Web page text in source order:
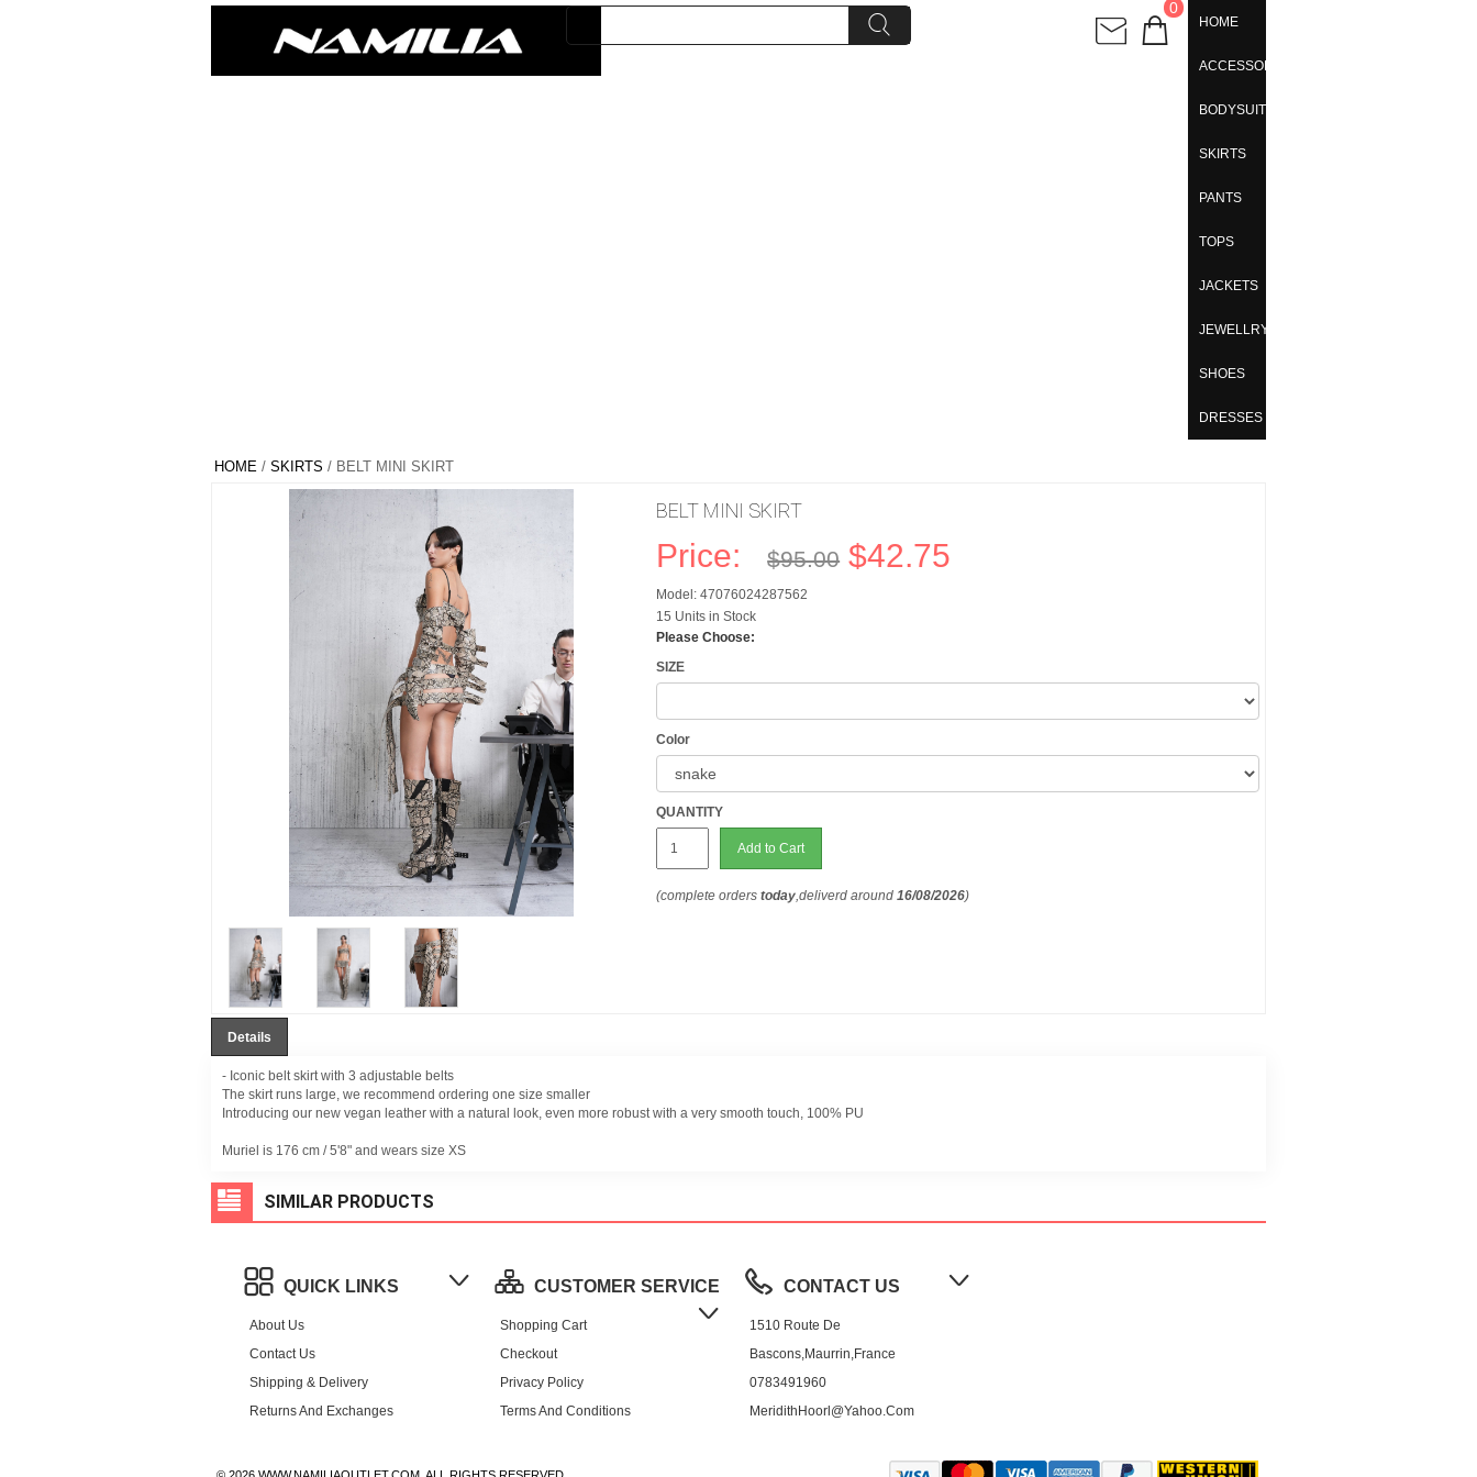
0
HOME
ACCESSORIES
BODYSUITS
SKIRTS
PANTS
TOPS
JACKETS
JEWELLRY
SHOES
DRESSES
HOME / SKIRTS / BELT MINI SKIRT
BELT MINI SKIRT
Price: $95.00 $42.75
Model: 47076024287562
15 Units in Stock
Please Choose:
SIZE
Color
QUANTITY
Add to Cart
(complete orderstoday,deliverd around16/08/2026)
Details
- Iconic belt skirt with 3 adjustable belts
The skirt runs large, we recommend ordering one size smaller
Introducing our new vegan leather with a natural look, even more robust with a very smooth touch, 100% PU
Muriel is 176 cm /5'8" and wears size XS
SIMILAR PRODUCTS
QUICK LINKS
About Us
Contact Us
Shipping & Delivery
Returns And Exchanges
CUSTOMER SERVICE
Shopping Cart
Checkout
Privacy Policy
Terms And Conditions
CONTACT US
1510 Route De
Bascons,Maurrin,France
0783491960
MeridithHoorl@yahoo.com